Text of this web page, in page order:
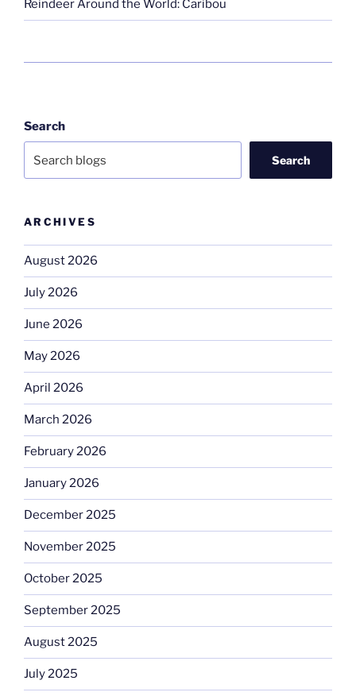
Reindeer Around the World: Caribou
Search
Search
ARCHIVES
August 2026
July 2026
June 2026
May 2026
April 2026
March 2026
February 2026
January 2026
December 2025
November 2025
October 2025
September 2025
August 2025
July 2025